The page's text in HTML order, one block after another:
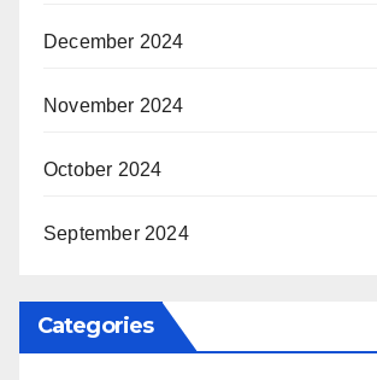
December 2024
November 2024
October 2024
September 2024
Categories